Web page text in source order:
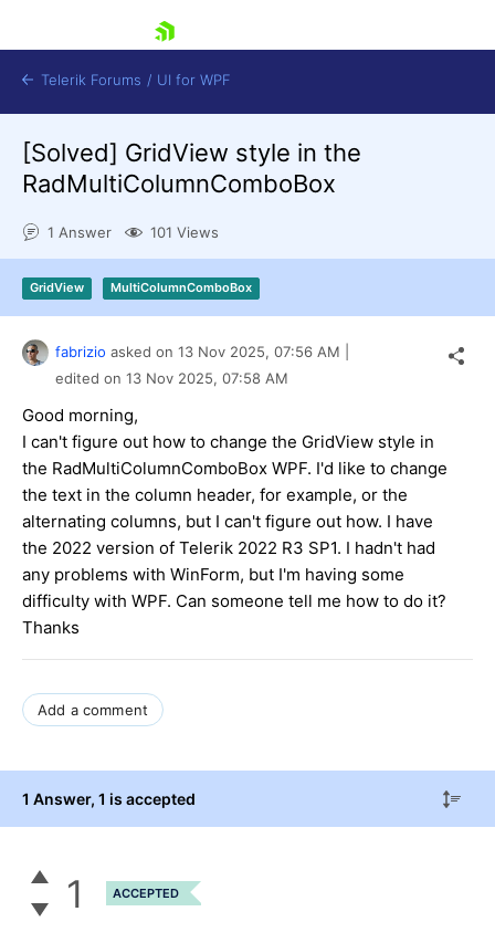
Shopping cart
Try now
Telerik Forums / UI for WPF
[Solved] GridView style in the
RadMultiColumnComboBox
1 Answer 101 Views
GridView MultiColumnComboBox
fabrizio asked on 13 Nov 2025, 07:56 AM
edited on 13 Nov 2025, 07:58 AM
Good morning,
I can't figure out how to change the GridView style in
the RadMultiColumnComboBox WPF. I'd like to change
the text in the column header, for example, or the
alternating columns, but I can't figure out how. I have
the 2022 version of Telerik 2022 R3 SP1. I hadn't had
any problems with WinForm, but I'm having some
difficulty with WPF. Can someone tell me how to do it?
Thanks
Add a comment
1 Answer, 1 is accepted
1 ACCEPTED